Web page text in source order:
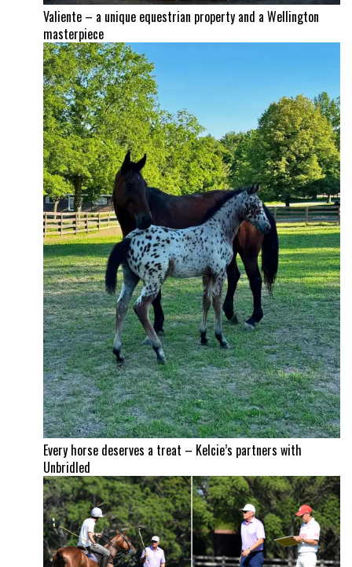
Valiente – a unique equestrian property and a Wellington
masterpiece
Every horse deserves a treat – Kelcie’s partners with
Unbridled